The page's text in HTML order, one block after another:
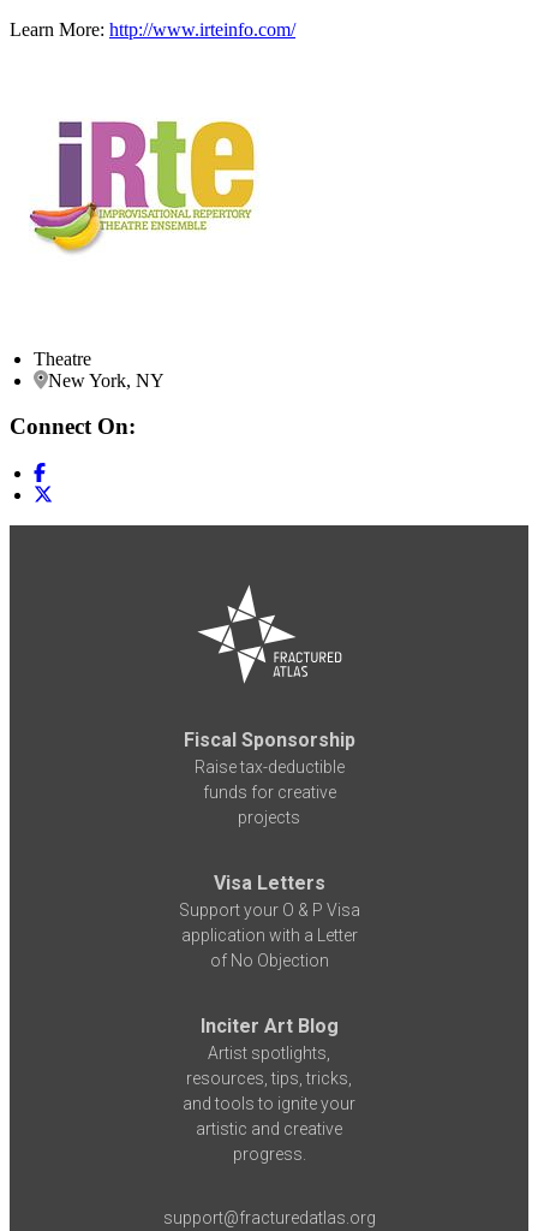
Learn More: http://www.irteinfo.com/
Theatre
New York, NY
Connect On:
Fiscal Sponsorship
Raise tax-deductible
funds for creative
projects
Visa Letters
Support your O & P Visa
application with a Letter
of No Objection
Inciter Art Blog
Artist spotlights,
resources, tips, tricks,
and tools to ignite your
artistic and creative
progress.
support@fracturedatlas.org